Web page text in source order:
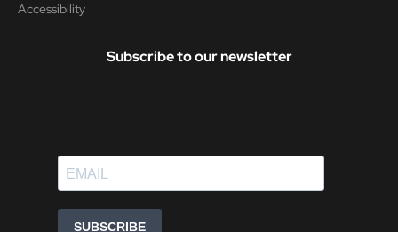
Accessibility
Subscribe to our newsletter